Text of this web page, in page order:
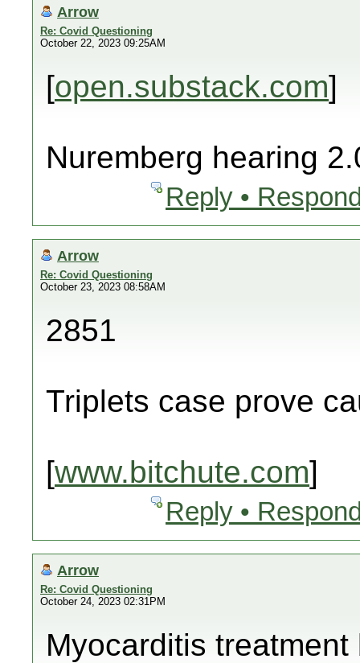
Arrow
Re: Covid Questioning
October 22, 2023 09:25AM
[open.substack.com]
Nuremberg hearing
Reply •
Arrow
Re: Covid Questioning
October 23, 2023 08:58AM
2851
Triplets case prove
[www.bitchute.com]
Reply •
Arrow
Re: Covid Questioning
October 24, 2023 02:31PM
Myocarditis